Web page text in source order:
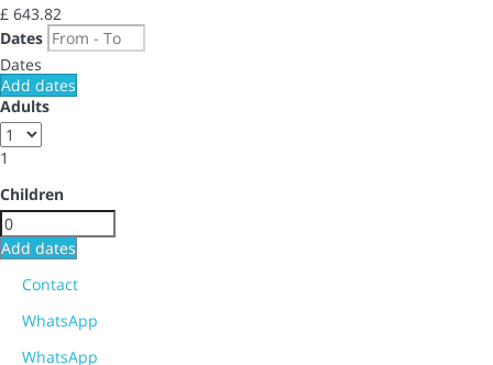
£ 643.82
Dates
Dates
Add dates
Adults
1
Children
Add dates
Contact
WhatsApp
WhatsApp